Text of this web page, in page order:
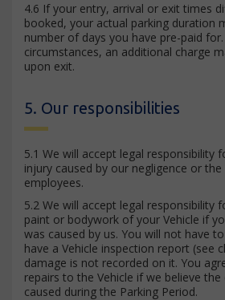
4.6 If your entry, arrival or exit times
booked, your actual parking duration
number of days you have pre-paid
circumstances, an additional charge
upon exit.
5. Our responsibilities
5.1 We will accept legal responsibility
injury caused by our negligence or
employees.
5.2 We will accept legal responsibility
paint or bodywork of your Vehicle if
was caused by us. You will not have
have a Vehicle inspection report (see
damage is not recorded on it. You
repairs to the Vehicle if we believe
caused during the Parking Period.